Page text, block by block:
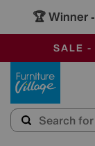
🏆 Winner -
SALE -
OUR
SAVE